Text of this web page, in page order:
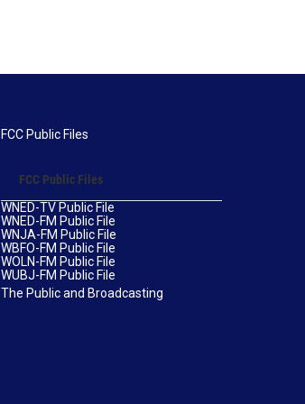
FCC Public Files
FCC Public Files
WNED-TV Public File
WNED-FM Public File
WNJA-FM Public File
WBFO-FM Public File
WOLN-FM Public File
WUBJ-FM Public File
The Public and Broadcasting